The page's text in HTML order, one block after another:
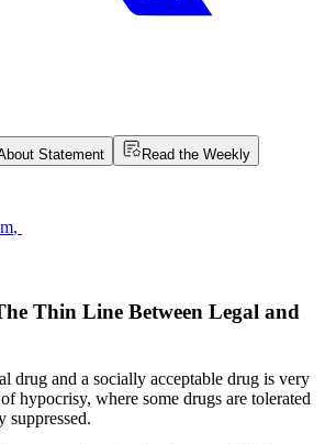
Statement
Read the Weekly
,
Thin Line Between Legal and
drug and a socially acceptable drug is very
hypocrisy, where some drugs are tolerated
suppressed.